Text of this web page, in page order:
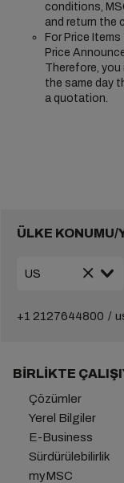
conditions,
and return the
For Price
Price
Therefore,
the same day
a quotation.
ÜLKE KONUMU/
+1 2127644800
BIRLIKTE
Çözümler
Yerel Bilgiler
E-Business
Sürdürülebilirlik
myMSC